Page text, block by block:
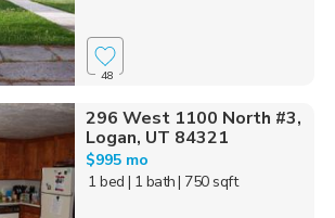
48
296 West 1100 North #3,
Logan, UT 84321
$995 mo
1 bed | 1 bath| 750 sqft